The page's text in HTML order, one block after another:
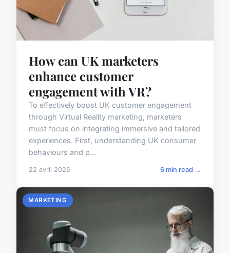
How can UK marketers
enhance customer
engagement with VR?
To effectively boost UK customer engagement
through Virtual Reality marketing, marketers
must focus on integrating immersive and tailored
experiences. First, understanding UK consumer
behaviours and p...
22 avril 2025 6 min read →
MARKETING